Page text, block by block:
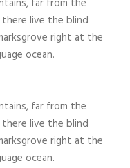
far from the
there live the blind
right at the
ocean.
far from the
there live the blind
right at the
ocean.